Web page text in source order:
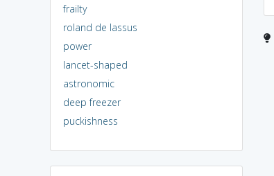
frailty
roland de lassus
power
lancet-shaped
astronomic
deep freezer
puckishness